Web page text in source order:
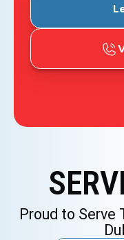
Proud to Serve